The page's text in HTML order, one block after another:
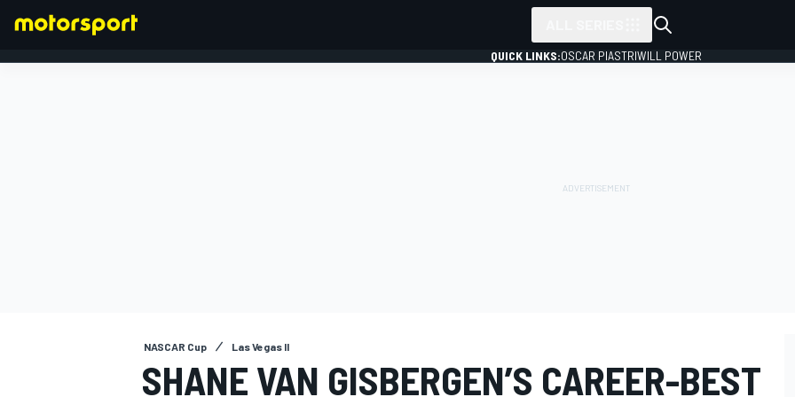
QUICK LINKS:OSCAR PIASTRIWILL POWER
NASCAR Cup Las Vegas II
SHANE VAN GISBERGEN’S CAREER-BEST